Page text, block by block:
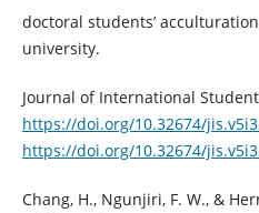
doctoral students’
university.
Journal of International
https://doi.org/10.32674/
https://doi.org/10.32674/
Chang, H., Ngunjiri, F. W., &